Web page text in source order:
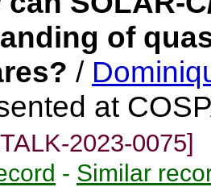
of
/
at
2023-0075]
- Similar